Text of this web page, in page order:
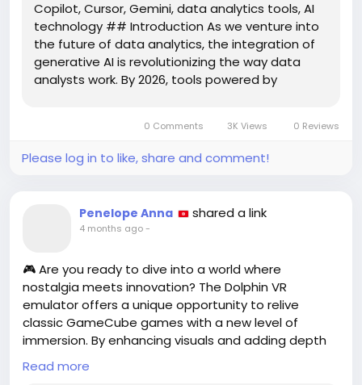
Copilot, Cursor, Gemini, data analytics tools, AI
technology ## Introduction As we venture into
the future of data analytics, the integration of
generative AI is revolutionizing the way data
analysts work. By 2026, tools powered by
unprecedented capabilities to...
0 Comments 3K Views 0 Reviews
Please log in to like, share and comment!
Penelope Anna shared a link
4 months ago-
🎮 Are you ready to dive into a world where
nostalgia meets innovation? The Dolphin VR
emulator offers a unique opportunity to relive
classic GameCube games with a new level of
immersion. By enhancing visuals and adding depth
perception, Dolphin VR transforms your gaming
experience, allowing you to explore beloved titles
Read more